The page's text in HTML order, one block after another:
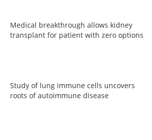
Medical breakthrough allows kidney
transplant for patient with zero options
Study of lung immune cells uncovers
roots of autoimmune disease